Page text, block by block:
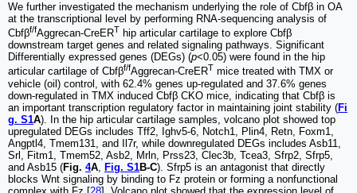
We further investigated the mechanism underlying the role of Cbfβ in OA
at the transcriptional level by performing RNA-sequencing analysis of
Cbfβf/fAggrecan-CreERT hip articular cartilage to explore Cbfβ
downstream target genes and related signaling pathways. Significant
Differentially expressed genes (DEGs) (p<0.05) were found in the hip
articular cartilage of Cbfβf/fAggrecan-CreERT mice treated with TMX or
vehicle (oil) control, with 62.4% genes up-regulated and 37.6% genes
down-regulated in TMX induced Cbfβ CKO mice, indicating that Cbfβ is
an important transcription regulatory factor in maintaining joint stability (Fi
g. S1A). In the hip articular cartilage samples, volcano plot showed top
upregulated DEGs includes Tff2, Ighv5-6, Notch1, Plin4, Retn, Foxm1,
Angptl4, Tmem131, and Il7r, while downregulated DEGs includes Asb11,
Srl, Fitm1, Tmem52, Asb2, Mrln, Prss23, Clec3b, Tcea3, Sfrp2, Sfrp5,
and Asb15 (Fig. 4A Fig. S1B-C). Sfrp5 is an antagonist that directly
blocks Wnt signaling by binding to Fz protein or forming a nonfunctional